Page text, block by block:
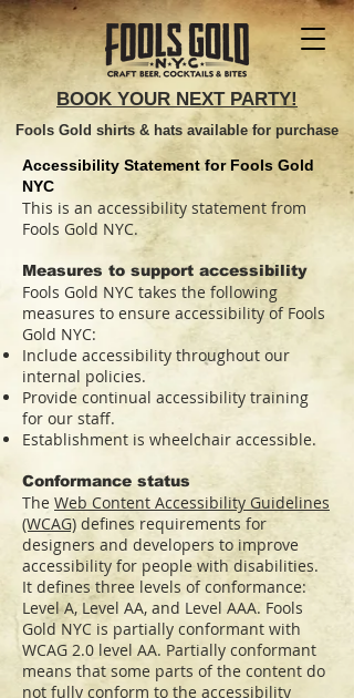
BOOK YOUR NEXT PARTY!
Fools Gold shirts & hats available for purchase
Accessibility Statement for Fools Gold
NYC
This is an accessibility statement from
Fools Gold NYC.
Measures to support accessibility
Fools Gold NYC takes the following
measures to ensure accessibility of Fools
Gold NYC:
Include accessibility throughout our
internal policies.
Provide continual accessibility training
for our staff.
Establishment is wheelchair accessible.
Conformance status
The Web Content Accessibility Guidelines
(WCAG) defines requirements for
designers and developers to improve
accessibility for people with disabilities.
It defines three levels of conformance:
Level A, Level AA, and Level AAA. Fools
Gold NYC is partially conformant with
WCAG 2.0 level AA. Partially conformant
means that some parts of the content do
not fully conform to the accessibility